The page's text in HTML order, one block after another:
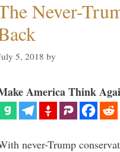
Never-
5, 2018 by
America Think
never-Trump